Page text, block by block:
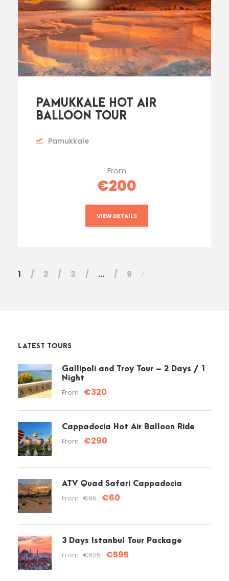
PAMUKKALE HOT AIR
BALLOON TOUR
Pamukkale
From
€200
VIEW DETAILS
1 2 3 … 9
LATEST TOURS
Gallipoli and Troy Tour – 2 Days / 1
Night
From €320
Cappadocia Hot Air Balloon Ride
From €290
ATV Quad Safari Cappadocia
From €65 €60
3 Days Istanbul Tour Package
From €625 €595